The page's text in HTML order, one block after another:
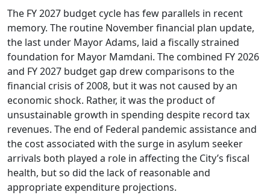
The FY 2027 budget cycle has few parallels in recent
memory. The routine November financial plan update,
the last under Mayor Adams, laid a fiscally strained
foundation for Mayor Mamdani. The combined FY 2026
and FY 2027 budget gap drew comparisons to the
financial crisis of 2008, but it was not caused by an
economic shock. Rather, it was the product of
unsustainable growth in spending despite record tax
revenues. The end of Federal pandemic assistance and
the cost associated with the surge in asylum seeker
arrivals both played a role in affecting the City’s fiscal
health, but so did the lack of reasonable and
appropriate expenditure projections.